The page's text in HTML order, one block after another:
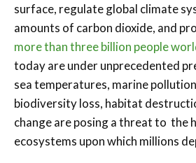
surface, regulate global climate
amounts of carbon dioxide, and
more than three billion people
today are under unprecedented
sea temperatures, marine
biodiversity loss, habitat
change are posing a threat to the
ecosystems upon which millions